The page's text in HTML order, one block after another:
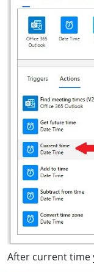
After current time